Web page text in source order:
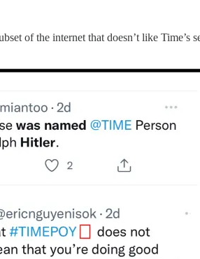
of the internet that doesn’t like